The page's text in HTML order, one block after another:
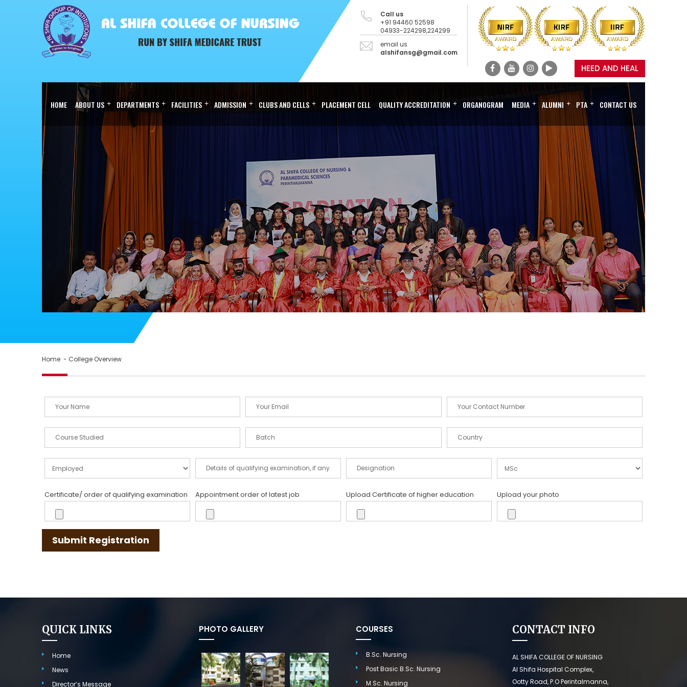
Call us
+91 94460 52598
04933-224298,224299
email us
alshifansg@gmail.com
HEED AND HEAL
HOME ABOUT US + DEPARTMENTS + FACILITIES + ADMISSION + CLUBS AND CELLS + PLACEMENT CELL QUALITY ACCREDITATION + ORGANOGRAM MEDIA + ALUMNI + PTA + CONTACT US
Home - College Overview
Certificate/ order of qualifying examination Appointment order of latest job Upload Certificate of higher education Upload your photo
Submit Registration
QUICK LINKS
Home
News
Director’s Message
PHOTO GALLERY COURSES
B.Sc. Nursing
Post Basic B.Sc. Nursing
M.Sc. Nursing
CONTACT INFO
AL SHIFA COLLEGE OF NURSING
Al Shifa Hospital Complex,
Ootty Road, P.O Perintalmanna,